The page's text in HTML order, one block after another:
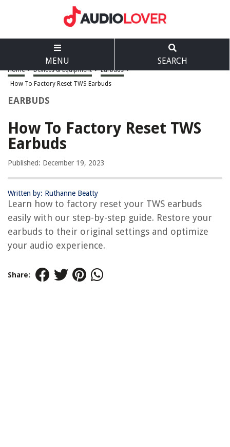
MENU SEARCH
Home > Devices & Equipment > Earbuds >
How To Factory Reset TWS Earbuds
EARBUDS
How To Factory Reset TWS
Earbuds
Published: December 19, 2023
Written by: Ruthanne Beatty
Learn how to factory reset your TWS earbuds
easily with our step-by-step guide. Restore your
earbuds to their original settings and optimize
your audio experience.
Share: